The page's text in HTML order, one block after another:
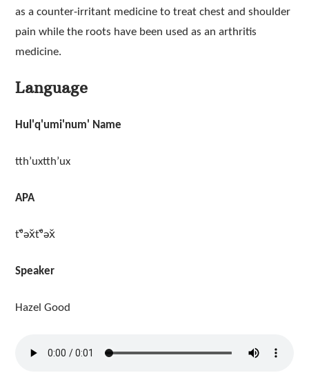
as a counter-irritant medicine to treat chest and shoulder
pain while the roots have been used as an arthritis
medicine.
Language
Hul'q'umi'num' Name
tth’uxtth’ux
APA
t̓ᶿəx̌t̓ᶿəx̌
Speaker
Hazel Good